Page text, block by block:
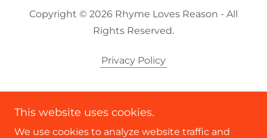
Copyright © 2026 Rhyme Loves Reason - All
Rights Reserved.
Privacy Policy
This website uses cookies.
We use cookies to analyze website traffic and